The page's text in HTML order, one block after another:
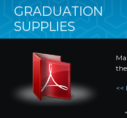
GRADUATION
SUPPLIES
<<